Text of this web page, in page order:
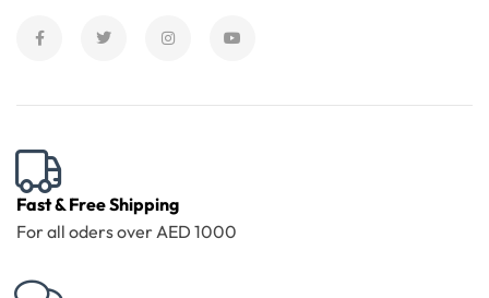
Fast & Free Shipping
For all oders over AED 1000